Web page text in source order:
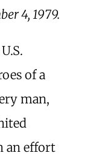
4, 1979.
of a
man,
an effort